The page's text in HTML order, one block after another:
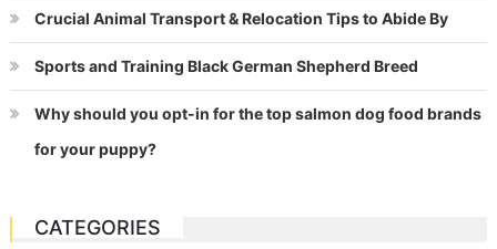
Crucial Animal Transport & Relocation Tips to Abide By
Sports and Training Black German Shepherd Breed
Why should you opt-in for the top salmon dog food brands
for your puppy?
CATEGORIES